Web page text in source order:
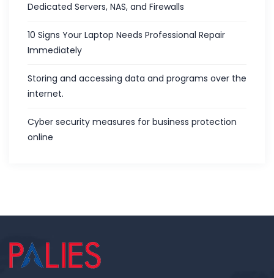
Dedicated Servers, NAS, and Firewalls
10 Signs Your Laptop Needs Professional Repair
Immediately
Storing and accessing data and programs over the
internet.
Cyber security measures for business protection
online